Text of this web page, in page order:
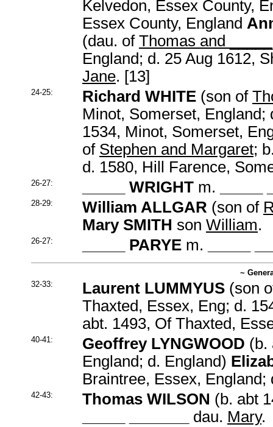
Kelvedon, Essex County,
Essex County, England
(dau. of Thomas and _____
England; d. 25 Aug 1612,
Jane. [13]
24-25: Richard WHITE (son of
Minot, Somerset,
1534, Minot, Somerset,
of Stephen and Margaret;
d. 1580, Hill Farence,
26-27: _____ WRIGHT m.
28-29: William ALLGAR (son of
Mary SMITH son William.
26-27: _____ PARYE m.
~
32-33:
Laurent LUMMYUS (son
Thaxted, Essex, Eng; d.
abt. 1493, Of Thaxted,
40-41: Geoffrey LYNGWOOD (b.
England; d. England)
Braintree, Essex,
42-43: Thomas WILSON (b. abt
dau. Mary.